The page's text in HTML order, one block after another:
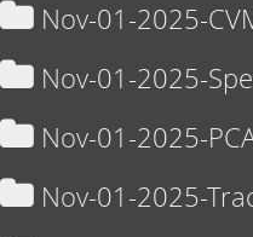
Nov-01-2025-
Nov-01-2025-
Nov-01-2025-
Nov-01-2025-